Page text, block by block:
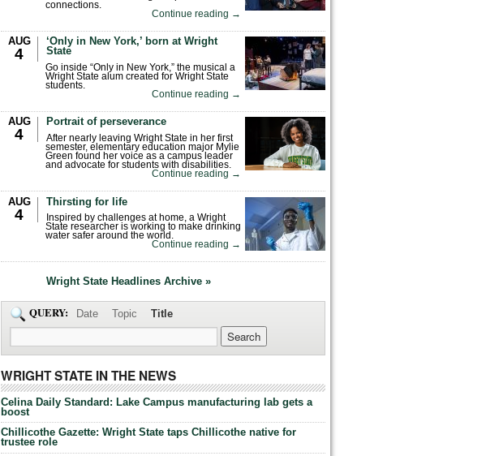
connections.
Continue reading →
AUG
4
‘Only in New York,’ born at Wright
State
Go inside “Only in New York,” the musical a
Wright State alum created for Wright State
students.
Continue reading →
AUG
4
Portrait of perseverance
After nearly leaving Wright State in her first
semester, elementary education major Mylie
Green found her voice as a campus leader
and advocate for students with disabilities.
Continue reading →
AUG
4
Thirsting for life
Inspired by challenges at home, a Wright
State researcher is working to make drinking
water safer around the world.
Continue reading →
Wright State Headlines Archive »
QUERY: Date Topic Title
WRIGHT STATE IN THE NEWS
Celina Daily Standard: Lake Campus manufacturing lab gets a
boost
Chillicothe Gazette: Wright State taps Chillicothe native for
trustee role